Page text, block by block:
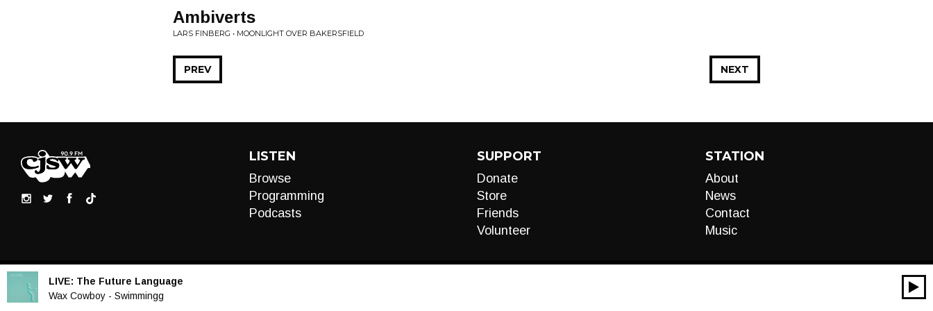
Ambiverts
LARS FINBERG • MOONLIGHT OVER BAKERSFIELD
NEXT
PREV
LISTEN
Browse
Programming
Podcasts
SUPPORT
Donate
Store
Friends
Volunteer
STATION
About
News
Contact
Music
LIVE: The Future Language
Wax Cowboy - Swimmingg
Audio
00:00